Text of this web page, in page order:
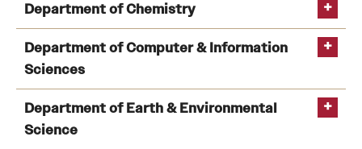
Alumni Board Members
Alumni Spotlight
Share Your News
Department of Chemistry
Department of Computer & Information
Sciences
Department of Earth & Environmental
Science